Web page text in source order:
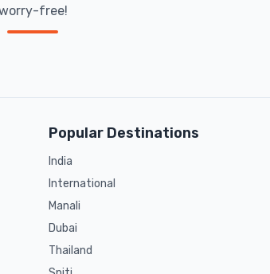
free!
Popular Destinations
India
International
Manali
Dubai
Thailand